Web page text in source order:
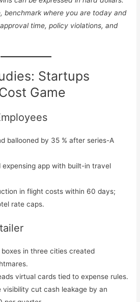
benchmark where you are today and
time, policy violations, and
Startups
Game
ballooned by 35 % after series-A
expensing app with built-in travel
in flight costs within 60 days;
rate caps.
in three cities created
virtual cards tied to expense rules.
visibility cut cash leakage by an